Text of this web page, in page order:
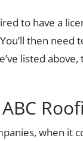
to have a
then need
listed
when it